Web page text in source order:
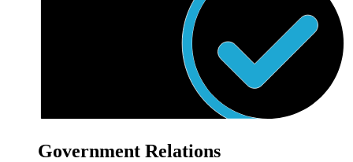
Government Relations